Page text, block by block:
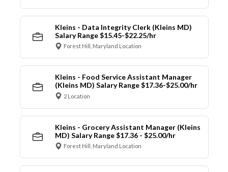
Kleins - Data Integrity Clerk (Kleins MD)
Salary Range $15.45-$22.25/hr
Forest Hill, Maryland Location
Kleins - Food Service Assistant Manager
(Kleins MD) Salary Range $17.36-$25.00/hr
2 Location
Kleins - Grocery Assistant Manager (Kleins
MD) Salary Range $17.36 - $25.00/hr
Forest Hill, Maryland Location